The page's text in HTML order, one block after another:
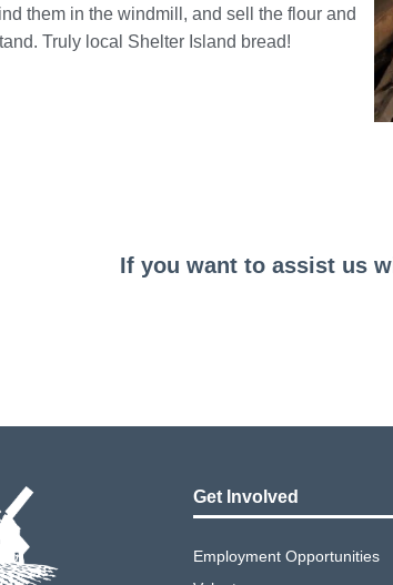
them in the windmill, and sell the flour and
Truly local Shelter Island bread!
If you want to assist us
Get Involved
Employment Opportunities